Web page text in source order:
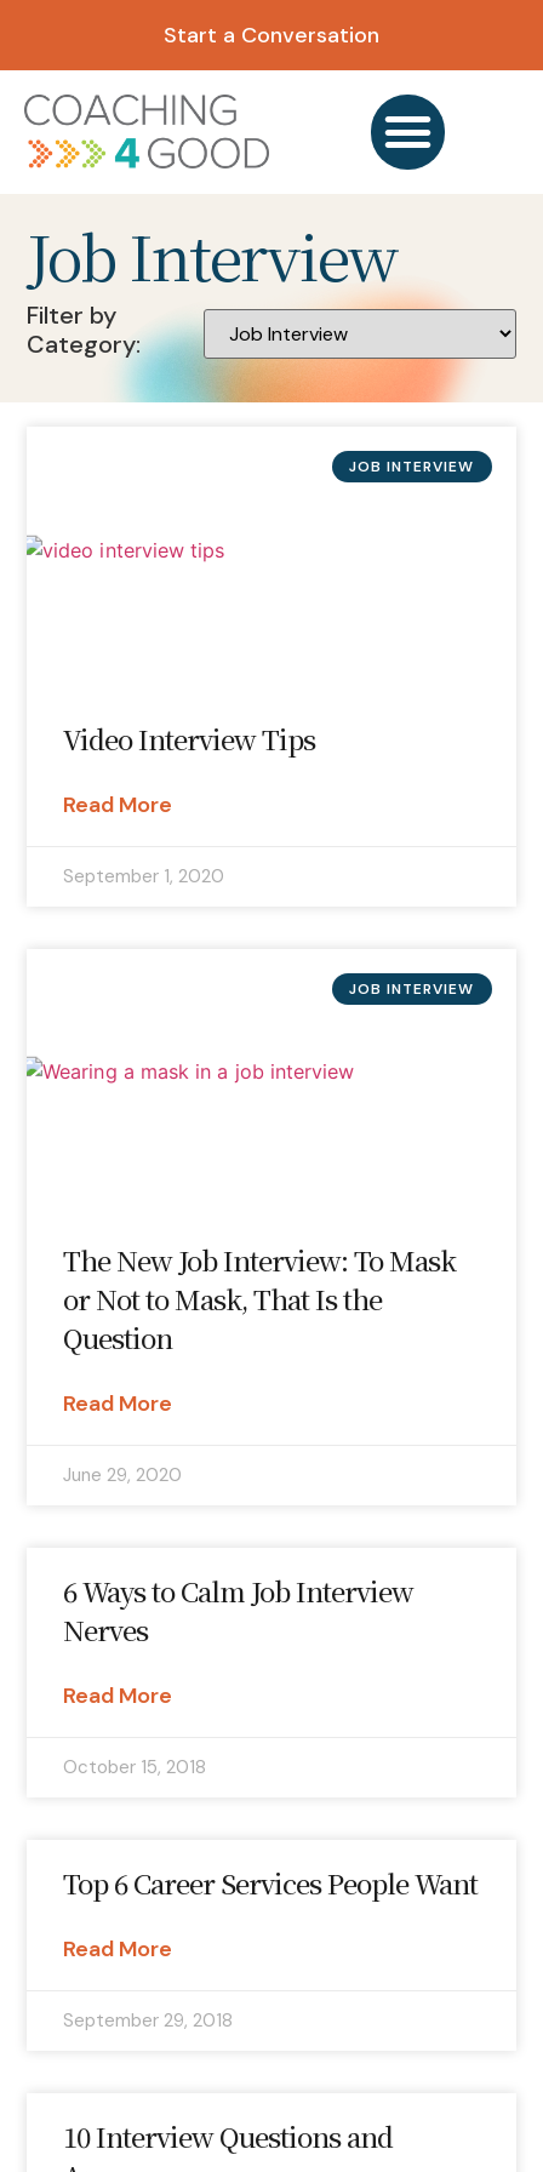
Start a Conversation
Job Interview
Filter by
Category:
JOB INTERVIEW
Video Interview Tips
Read More
September 1, 2020
JOB INTERVIEW
The New Job Interview: To Mask
or Not to Mask, That Is the
Question
Read More
June 29, 2020
6 Ways to Calm Job Interview
Nerves
Read More
October 15, 2018
Top 6 Career Services People Want
Read More
September 29, 2018
10 Interview Questions and